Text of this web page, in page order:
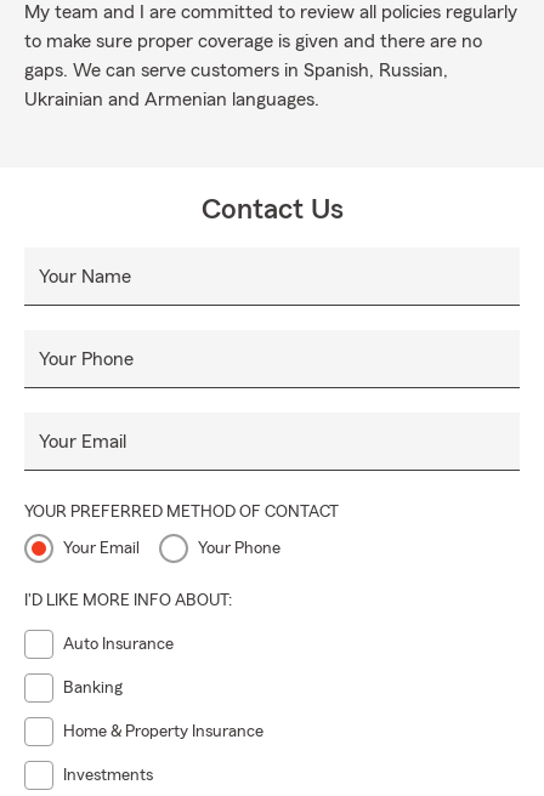
My team and I are committed to review all policies regularly
to make sure proper coverage is given and there are no
gaps. We can serve customers in Spanish, Russian,
Ukrainian and Armenian languages.
Contact Us
Your Name
Your Phone
Your Email
YOUR PREFERRED METHOD OF CONTACT
Your Email Your Phone
I'D LIKE MORE INFO ABOUT:
Auto Insurance
Banking
Home & Property Insurance
Investments